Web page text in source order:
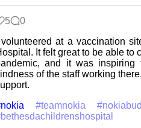
5
0
at a vaccination
It felt great to be able to
and it was
of the staff working
#teamnokia